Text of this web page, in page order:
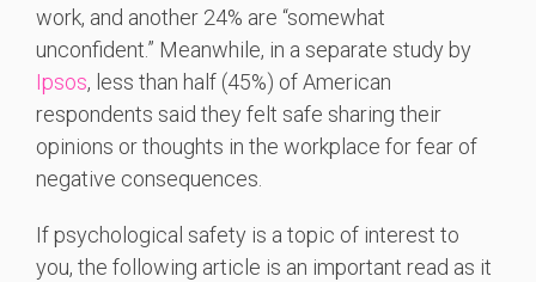
work, and another 24% are “somewhat
unconfident.” Meanwhile, in a separate study by
Ipsos, less than half (45%) of American
respondents said they felt safe sharing their
opinions or thoughts in the workplace for fear of
negative consequences.
If psychological safety is a topic of interest to
you, the following article is an important read as it